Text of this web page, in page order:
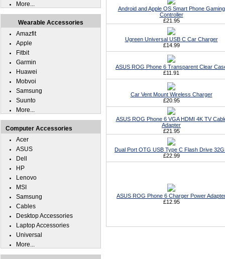
Android and Apple OS Smart Phone Gaming
Controller
£21.95
Ugreen Universal USB C Car Charger
£14.99
ASUS ROG Phone 6 Transparent Clear
£11.91
Car Vent Mount Wireless Charger
£20.95
ASUS ROG Phone 6 VGA HDMI 4K TV
Adapter
£21.95
Dual Port OTG USB Type C Flash Drive
£22.99
ASUS ROG Phone 6 Charger Power
£12.95
More...
Wearable Accessories
Amazfit
Apple
Fitbit
Garmin
Huawei
Mobvoi
Samsung
Suunto
More...
Computer Accessories
Acer
ASUS
Dell
HP
Lenovo
MSI
Samsung
Cables
Desktop Accessories
Laptop Accessories
Universal
More...